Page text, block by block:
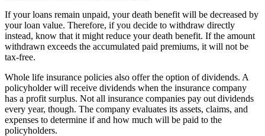
If your loans remain unpaid, your death benefit will be decreased by
your loan value. Therefore, if you decide to withdraw directly
instead, know that it might reduce your death benefit. If the amount
withdrawn exceeds the accumulated paid premiums, it will not be
tax-free.
Whole life insurance policies also offer the option of dividends. A
policyholder will receive dividends when the insurance company
has a profit surplus. Not all insurance companies pay out dividends
every year, though. The company evaluates its assets, claims, and
expenses to determine if and how much will be paid to the
policyholders.